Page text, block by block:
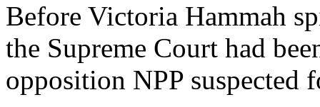
Before Victoria Hammah
the Supreme Court had
opposition NPP suspected